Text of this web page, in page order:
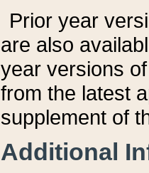
Prior year
are also
year versions
from the latest
supplement of
Additional